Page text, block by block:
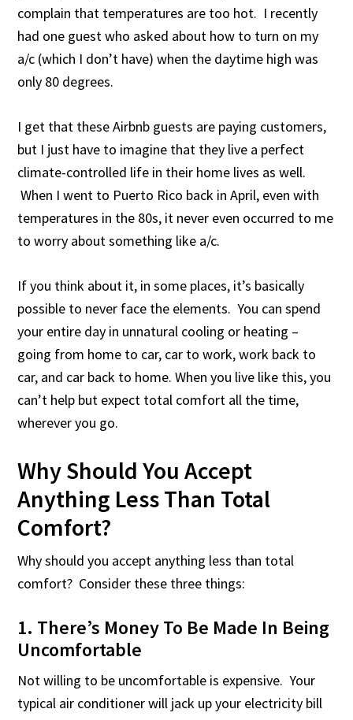
complain that temperatures are too hot. I recently
had one guest who asked about how to turn on my
a/c (which I don’t have) when the daytime high was
only 80 degrees.
I get that these Airbnb guests are paying customers,
but I just have to imagine that they live a perfect
climate-controlled life in their home lives as well.
When I went to Puerto Rico back in April, even with
temperatures in the 80s, it never even occurred to me
to worry about something like a/c.
If you think about it, in some places, it’s basically
possible to never face the elements. You can spend
your entire day in unnatural cooling or heating –
going from home to car, car to work, work back to
car, and car back to home. When you live like this, you
can’t help but expect total comfort all the time,
wherever you go.
Why Should You Accept
Anything Less Than Total
Comfort?
Why should you accept anything less than total
comfort? Consider these three things:
1. There’s Money To Be Made In Being
Uncomfortable
Not willing to be uncomfortable is expensive. Your
typical air conditioner will jack up your electricity bill